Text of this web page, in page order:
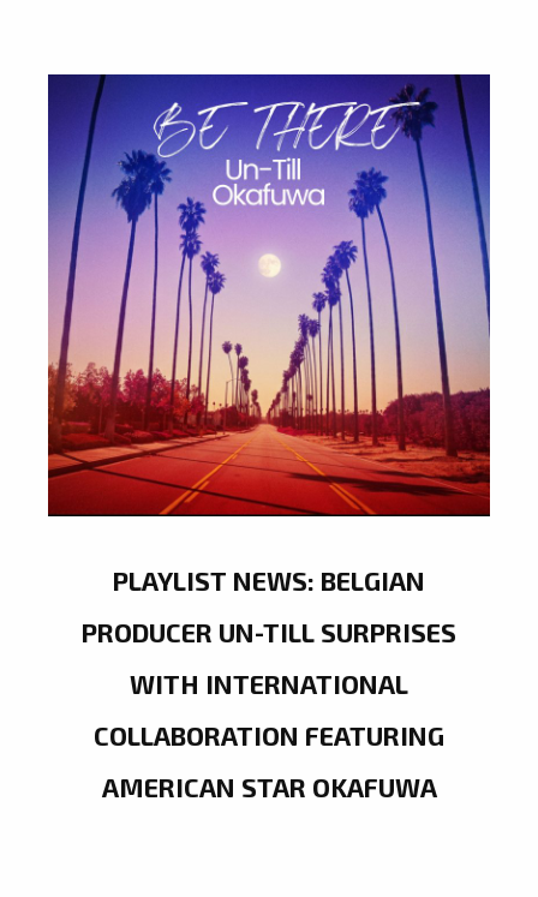
PLAYLIST NEWS: BELGIAN
PRODUCER UN-TILL SURPRISES
WITH INTERNATIONAL
COLLABORATION FEATURING
AMERICAN STAR OKAFUWA